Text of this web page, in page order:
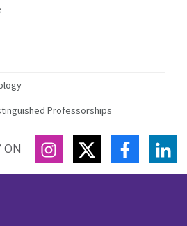
Professorships
ON INSTAGRAM
TWITTER